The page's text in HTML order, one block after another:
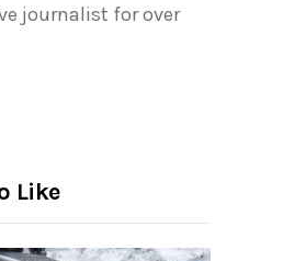
journalist for over
Like